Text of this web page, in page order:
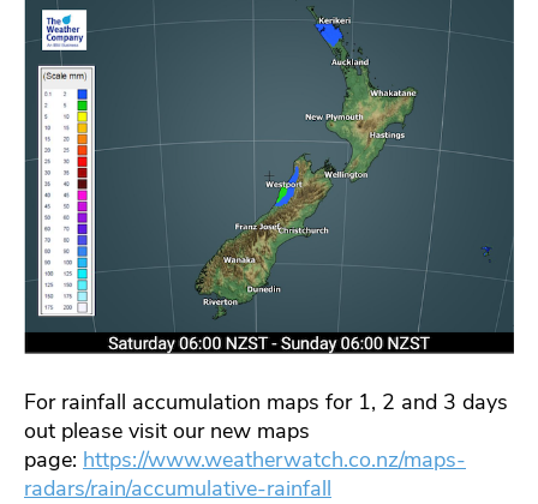
For rainfall accumulation maps for 1, 2 and 3 days
out please visit our new maps
page: https://www.weatherwatch.co.nz/maps-
radars/rain/accumulative-rainfall